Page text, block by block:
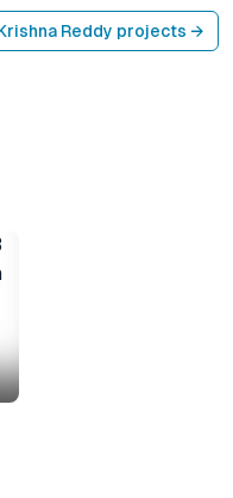
Reddy projects →